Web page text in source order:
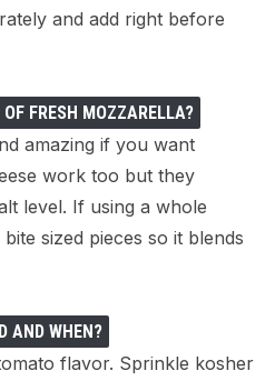
and add right before
FRESH MOZZARELLA?
amazing if you want
work too but they
level. If using a whole
sized pieces so it blends
AND WHEN?
flavor. Sprinkle kosher